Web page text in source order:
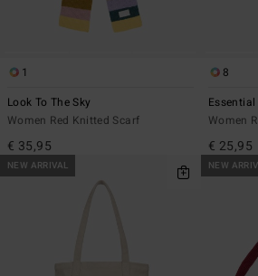
1
Look To The Sky
Women Red Knitted Scarf
€ 35,95
8
Essential
Women
€ 25,95
NEW ARRIVAL NEW